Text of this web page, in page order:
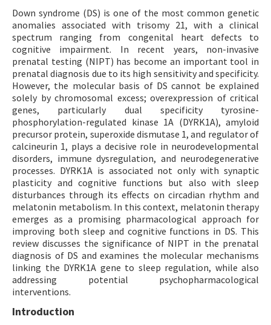
Down syndrome (DS) is one of the most common genetic
anomalies associated with trisomy 21, with a clinical
spectrum ranging from congenital heart defects to
cognitive impairment. In recent years, non-invasive
prenatal testing (NIPT) has become an important tool in
prenatal diagnosis due to its high sensitivity and specificity.
However, the molecular basis of DS cannot be explained
solely by chromosomal excess; overexpression of critical
genes, particularly dual specificity tyrosine-
phosphorylation-regulated kinase 1A (DYRK1A), amyloid
precursor protein, superoxide dismutase 1, and regulator of
calcineurin 1, plays a decisive role in neurodevelopmental
disorders, immune dysregulation, and neurodegenerative
processes. DYRK1A is associated not only with synaptic
plasticity and cognitive functions but also with sleep
disturbances through its effects on circadian rhythm and
melatonin metabolism. In this context, melatonin therapy
emerges as a promising pharmacological approach for
improving both sleep and cognitive functions in DS. This
review discusses the significance of NIPT in the prenatal
diagnosis of DS and examines the molecular mechanisms
linking the DYRK1A gene to sleep regulation, while also
addressing potential psychopharmacological
interventions.
Introduction